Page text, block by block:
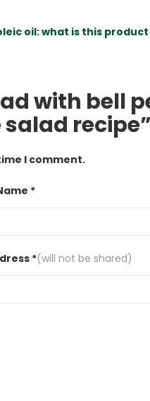
oil: what is this
with bell
recipe”
I comment.
*
*(will not be shared)